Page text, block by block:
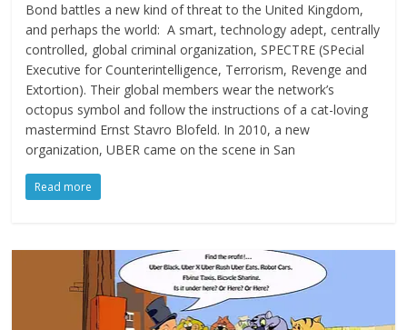
Bond battles a new kind of threat to the United Kingdom,
and perhaps the world: A smart, technology adept, centrally
controlled, global criminal organization, SPECTRE (SPecial
Executive for Counterintelligence, Terrorism, Revenge and
Extortion). Their global members wear the network’s
octopus symbol and follow the instructions of a cat-loving
mastermind Ernst Stavro Blofeld. In 2010, a new
organization, UBER came on the scene in San
Read more